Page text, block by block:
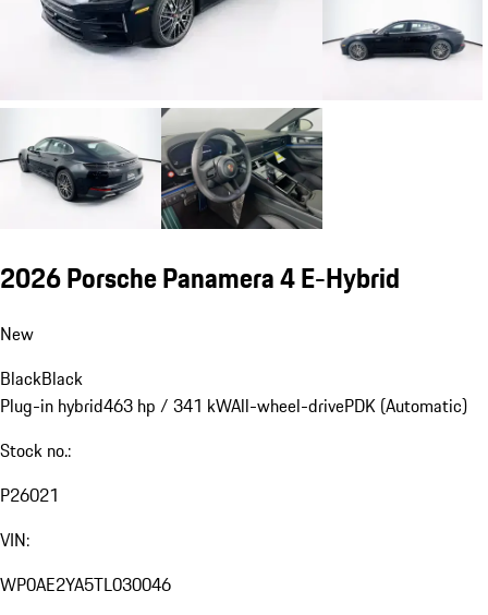
2026 Porsche Panamera 4 E-Hybrid
New
BlackBlack
Plug-in hybrid463 hp / 341 kWAll-wheel-drivePDK (Automatic)
Stock no.:
P26021
VIN:
WP0AE2YA5TL030046